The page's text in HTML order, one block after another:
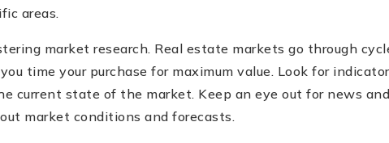
areas.
market research. Real estate markets go through
time your purchase for maximum value. Look for
current state of the market. Keep an eye out for news
market conditions and forecasts.